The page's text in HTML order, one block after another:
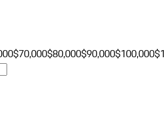
$70,000$80,000$90,000$100,000